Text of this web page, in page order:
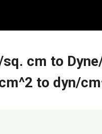
cm to
to dyn/